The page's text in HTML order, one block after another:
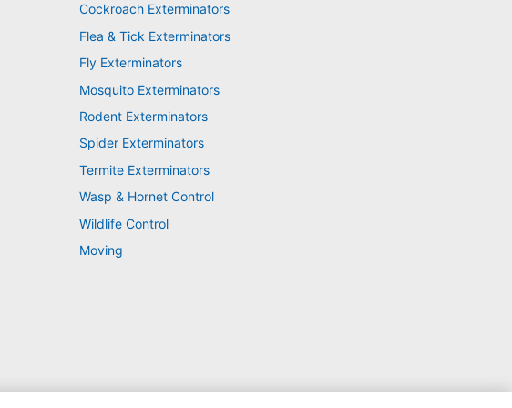
Cockroach Exterminators
Flea & Tick Exterminators
Fly Exterminators
Mosquito Exterminators
Rodent Exterminators
Spider Exterminators
Termite Exterminators
Wasp & Hornet Control
Wildlife Control
Moving